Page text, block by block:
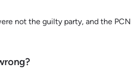
not the guilty party, and the PCN